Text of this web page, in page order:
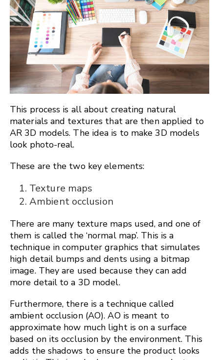
This process is all about creating natural
materials and textures that are then applied to
AR 3D models. The idea is to make 3D models
look photo-real.
These are the two key elements:
Texture maps
Ambient occlusion
There are many texture maps used, and one of
them is called the ‘normal map’. This is a
technique in computer graphics that simulates
high detail bumps and dents using a bitmap
image. They are used because they can add
more detail to a 3D model.
Furthermore, there is a technique called
ambient occlusion (AO). AO is meant to
approximate how much light is on a surface
based on its occlusion by the environment. This
adds the shadows to ensure the product looks